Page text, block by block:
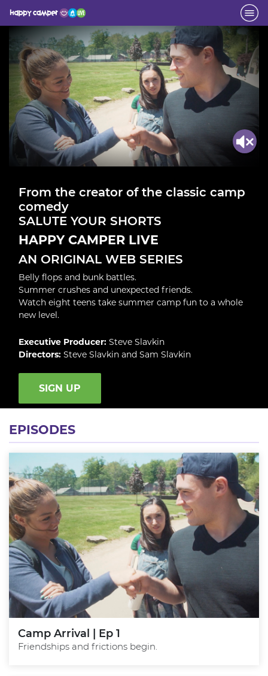
From the creator of the classic camp
comedy
SALUTE YOUR SHORTS
HAPPY CAMPER LIVE
AN ORIGINAL WEB SERIES
Belly flops and bunk battles.
Summer crushes and unexpected friends.
Watch eight teens take summer camp fun to a whole
new level.
Executive Producer: Steve Slavkin
Directors: Steve Slavkin and Sam Slavkin
SIGN UP
EPISODES
Camp Arrival | Ep 1
Friendships and frictions begin.